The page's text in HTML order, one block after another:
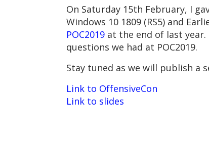
On Saturday 15th February, I
Windows 10 1809 (RS5) and
POC2019 at the end of last year.
questions we had at POC2019.
Stay tuned as we will publish a
Link to OffensiveCon
Link to slides